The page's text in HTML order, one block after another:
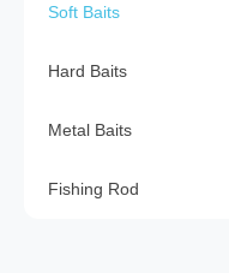
Soft Baits
Hard Baits
Metal Baits
Fishing Rod